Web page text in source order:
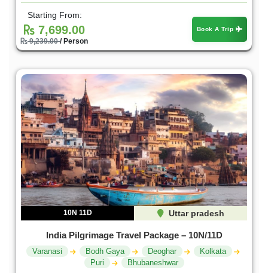
Starting From:
7,699.00
9,239.00/ Person
Book A Trip
10N 11D Uttar pradesh
India Pilgrimage Travel Package – 10N/11D
Varanasi Bodh Gaya Deoghar
Kolkata
Puri
Bhubaneshwar